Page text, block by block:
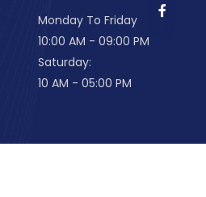
Monday To Friday
10:00 AM - 09:00 PM
Saturday:
10 AM - 05:00 PM